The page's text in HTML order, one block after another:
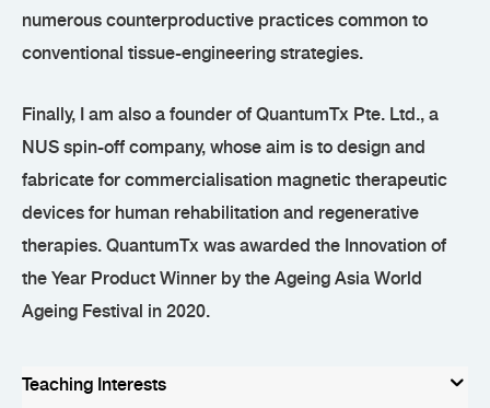
numerous counterproductive practices common to
conventional tissue-engineering strategies.
Finally, I am also a founder of QuantumTx Pte. Ltd., a
NUS spin-off company, whose aim is to design and
fabricate for commercialisation magnetic therapeutic
devices for human rehabilitation and regenerative
therapies. QuantumTx was awarded the Innovation of
the Year Product Winner by the Ageing Asia World
Ageing Festival in 2020.
Teaching Interests